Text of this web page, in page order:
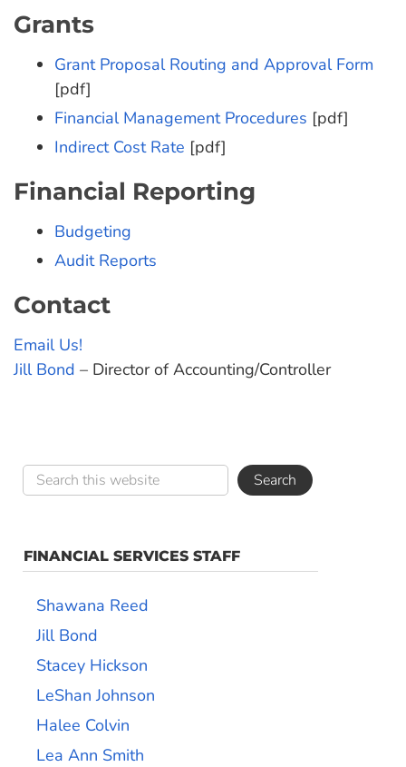
Grants
Grant Proposal Routing and Approval Form
[pdf]
Financial Management Procedures [pdf]
Indirect Cost Rate [pdf]
Financial Reporting
Budgeting
Audit Reports
Contact
Email Us!
Jill Bond – Director of Accounting/Controller
FINANCIAL SERVICES STAFF
Shawana Reed
Jill Bond
Stacey Hickson
LeShan Johnson
Halee Colvin
Lea Ann Smith